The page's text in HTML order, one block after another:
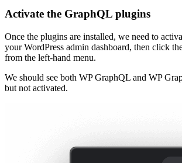
Activate the GraphQL plugins
Once the plugins are installed, we need to
your WordPress admin dashboard, then click
from the left-hand menu.
We should see both WP GraphQL and WP
but not activated.